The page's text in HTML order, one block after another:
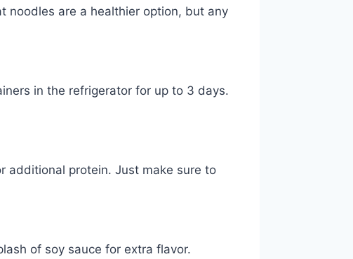
noodles are a healthier option, but any
in the refrigerator for up to 3 days.
additional protein. Just make sure to
of soy sauce for extra flavor.